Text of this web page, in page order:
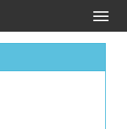
Toggle